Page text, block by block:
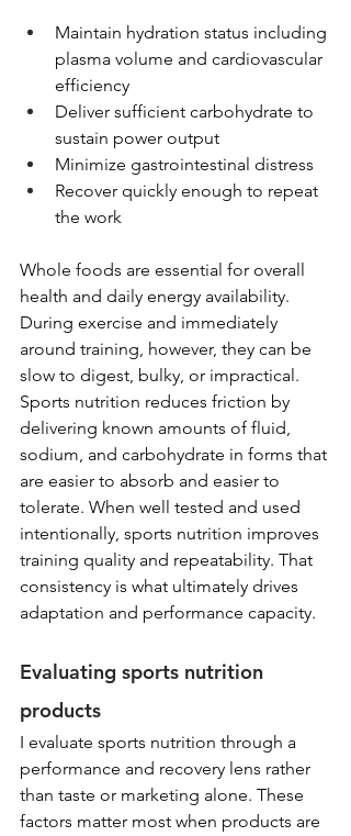
Maintain hydration status including
plasma volume and cardiovascular
efficiency
Deliver sufficient carbohydrate to
sustain power output
Minimize gastrointestinal distress
Recover quickly enough to repeat
the work
Whole foods are essential for overall
health and daily energy availability.
During exercise and immediately
around training, however, they can be
slow to digest, bulky, or impractical.
Sports nutrition reduces friction by
delivering known amounts of fluid,
sodium, and carbohydrate in forms that
are easier to absorb and easier to
tolerate. When well tested and used
intentionally, sports nutrition improves
training quality and repeatability. That
consistency is what ultimately drives
adaptation and performance capacity.
Evaluating sports nutrition
products
I evaluate sports nutrition through a
performance and recovery lens rather
than taste or marketing alone. These
factors matter most when products are